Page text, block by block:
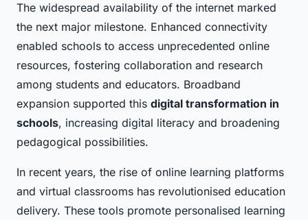
The widespread availability of the internet marked
the next major milestone. Enhanced connectivity
enabled schools to access unprecedented online
resources, fostering collaboration and research
among students and educators. Broadband
expansion supported this digital transformation in
schools, increasing digital literacy and broadening
pedagogical possibilities.
In recent years, the rise of online learning platforms
and virtual classrooms has revolutionised education
delivery. These tools promote personalised learning